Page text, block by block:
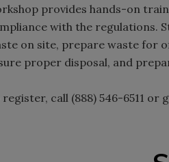
provides hands-on
with the regulations.
on site, prepare waste for
proper disposal, and
register, call (888) 546-6511 or